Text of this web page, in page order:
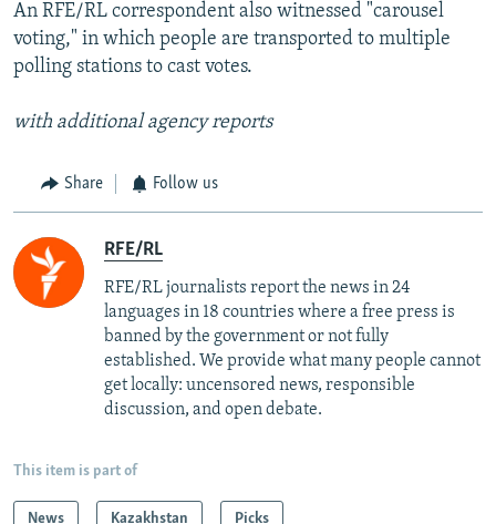
An RFE/RL correspondent also witnessed "carousel
voting," in which people are transported to multiple
polling stations to cast votes.
with additional agency reports
Share Follow us
RFE/RL
RFE/RL journalists report the news in 24
languages in 18 countries where a free press is
banned by the government or not fully
established. We provide what many people cannot
get locally: uncensored news, responsible
discussion, and open debate.
This item is part of
News Kazakhstan Picks